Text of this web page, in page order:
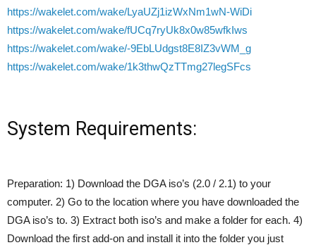
https://wakelet.com/wake/LyaUZj1izWxNm1wN-WiDi
https://wakelet.com/wake/fUCq7ryUk8x0w85wfkIws
https://wakelet.com/wake/-9EbLUdgst8E8IZ3vWM_g
https://wakelet.com/wake/1k3thwQzTTmg27legSFcs
System Requirements:
Preparation: 1) Download the DGA iso’s (2.0 / 2.1) to your
computer. 2) Go to the location where you have downloaded the
DGA iso’s to. 3) Extract both iso’s and make a folder for each. 4)
Download the first add-on and install it into the folder you just